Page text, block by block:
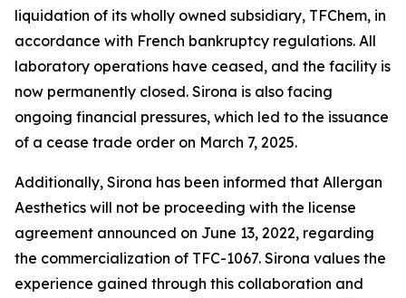
liquidation of its wholly owned subsidiary, TFChem, in
accordance with French bankruptcy regulations. All
laboratory operations have ceased, and the facility is
now permanently closed. Sirona is also facing
ongoing financial pressures, which led to the issuance
of a cease trade order on March 7, 2025.
Additionally, Sirona has been informed that Allergan
Aesthetics will not be proceeding with the license
agreement announced on June 13, 2022, regarding
the commercialization of TFC-1067. Sirona values the
experience gained through this collaboration and